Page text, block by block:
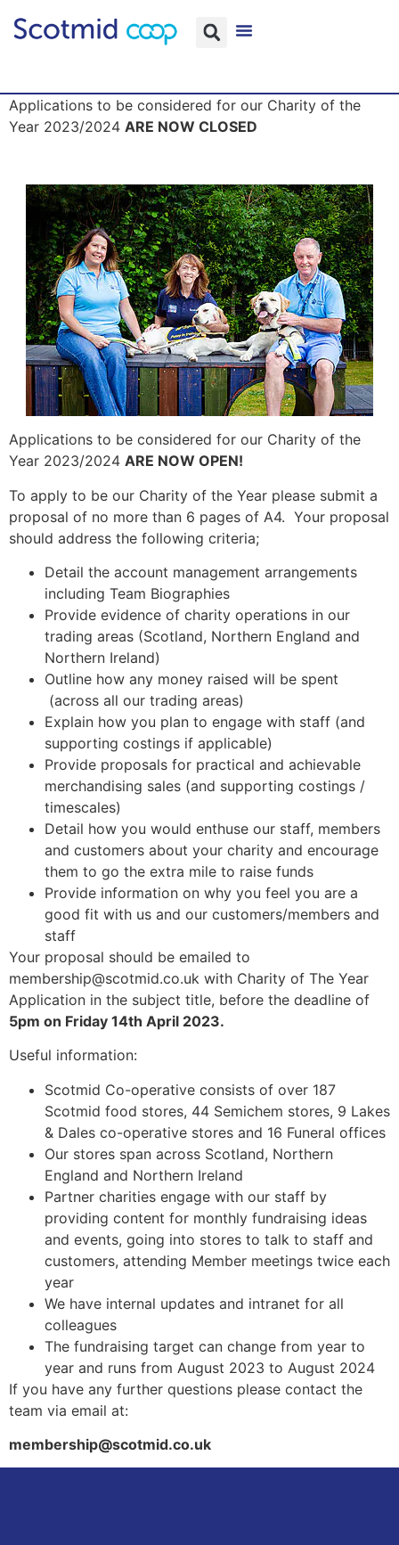
Applications to be considered for our Charity of the
Year 2023/2024 ARE NOW CLOSED
Applications to be considered for our Charity of the
Year 2023/2024 ARE NOW OPEN!
To apply to be our Charity of the Year please submit a
proposal of no more than 6 pages of A4. Your proposal
should address the following criteria;
Detail the account management arrangements
including Team Biographies
Provide evidence of charity operations in our
trading areas (Scotland, Northern England and
Northern Ireland)
Outline how any money raised will be spent
(across all our trading areas)
Explain how you plan to engage with staff (and
supporting costings if applicable)
Provide proposals for practical and achievable
merchandising sales (and supporting costings /
timescales)
Detail how you would enthuse our staff, members
and customers about your charity and encourage
them to go the extra mile to raise funds
Provide information on why you feel you are a
good fit with us and our customers/members and
staff
Your proposal should be emailed to
membership@scotmid.co.uk with Charity of The Year
Application in the subject title, before the deadline of
5pm on Friday 14th April 2023.
Useful information:
Scotmid Co-operative consists of over 187
Scotmid food stores, 44 Semichem stores, 9 Lakes
& Dales co-operative stores and 16 Funeral offices
Our stores span across Scotland, Northern
England and Northern Ireland
Partner charities engage with our staff by
providing content for monthly fundraising ideas
and events, going into stores to talk to staff and
customers, attending Member meetings twice each
year
We have internal updates and intranet for all
colleagues
The fundraising target can change from year to
year and runs from August 2023 to August 2024
If you have any further questions please contact the
team via email at:
membership@scotmid.co.uk